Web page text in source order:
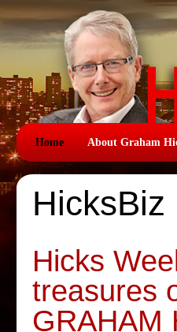
Home About Graham
HicksBiz
Hicks
treasures
GRAHAM